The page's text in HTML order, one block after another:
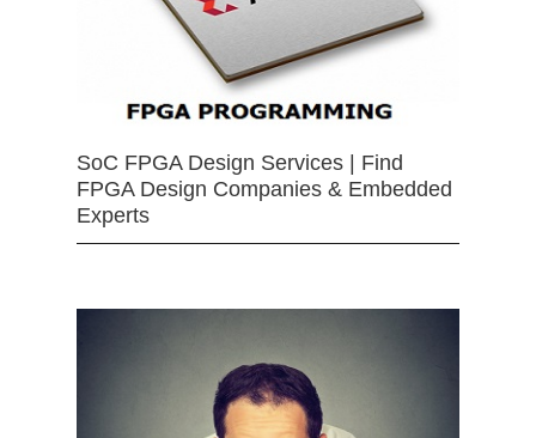
SoC FPGA Design Services | Find
FPGA Design Companies & Embedded
Experts